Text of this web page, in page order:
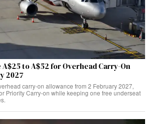
to A$52 for Overhead Carry-On
2027
carry-on allowance from 2 February 2027,
Priority Carry-on while keeping one free underseat